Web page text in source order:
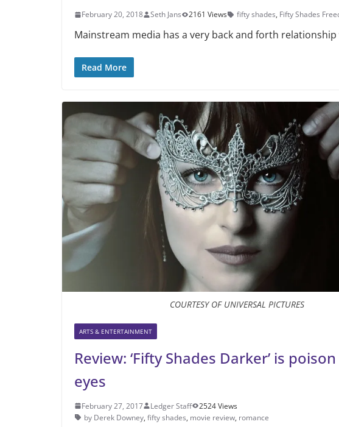
February 20, 2018 Seth Jans 2161 Views fifty shades, Fifty Shades
Mainstream media has a very back and forth
Read More
COURTESY OF UNIVERSAL PICTURES
ARTS & ENTERTAINMENT
Review: ‘Fifty Shades Darker’ is
eyes
February 27, 2017 Ledger Staff
2524 Views
by Derek Downey, fifty shades, movie review, romance